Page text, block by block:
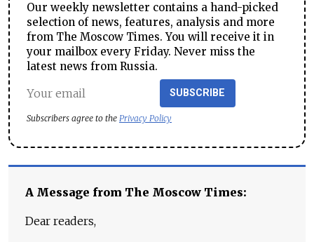
Our weekly newsletter contains a hand-picked
selection of news, features, analysis and more
from The Moscow Times. You will receive it in
your mailbox every Friday. Never miss the
latest news from Russia.
SUBSCRIBE
Subscribers agree to the Privacy Policy
A Message from The Moscow Times:
Dear readers,